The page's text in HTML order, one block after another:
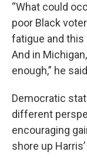
“What could
poor Black
fatigue and this
And in
enough,” he
Democratic
different
encouraging
shore up